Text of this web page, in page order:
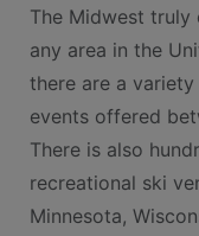
The Midwest
any area in the
there are a
events offered
There is also
recreational ski
Minnesota,